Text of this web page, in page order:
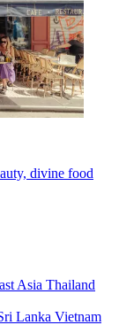
divine food
Asia Thailand
Lanka Vietnam